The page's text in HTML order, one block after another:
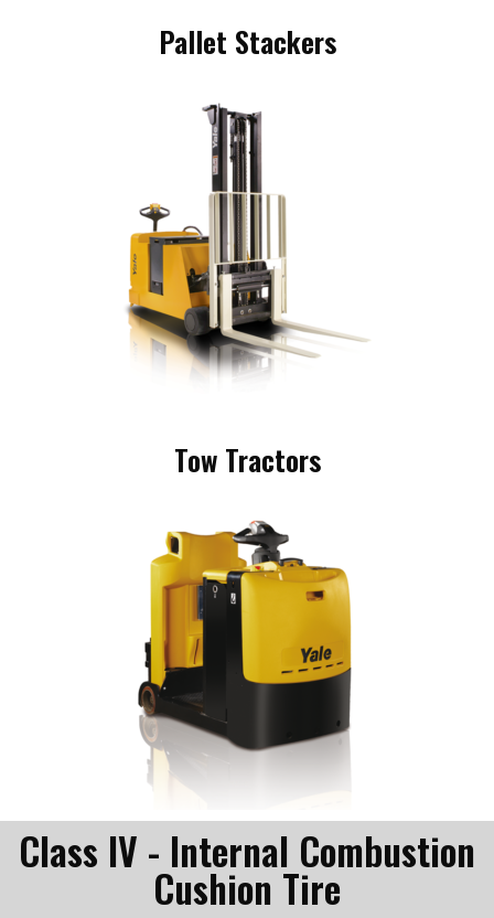
Pallet Stackers
Tow Tractors
Class IV - Internal Combustion
Cushion Tire